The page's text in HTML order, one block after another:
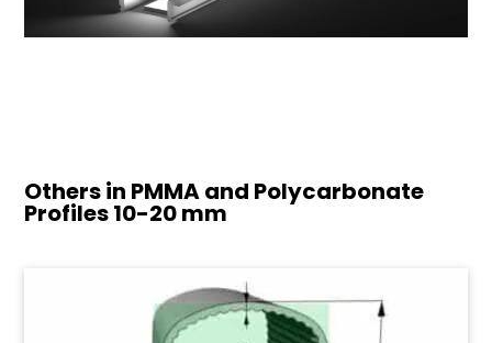
Others in PMMA and Polycarbonate
Profiles10-20 mm